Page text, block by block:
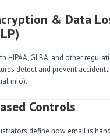
& Data
HIPAA, GLBA, and other
detect and prevent
info).
Controls
define how email is